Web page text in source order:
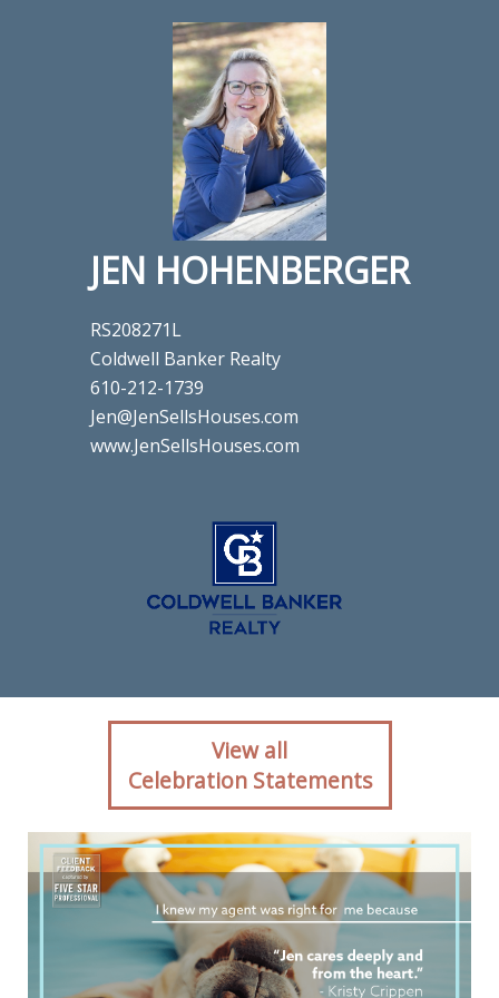
JEN HOHENBERGER
RS208271L
Coldwell Banker Realty
610-212-1739
Jen@JenSellsHouses.com
www.JenSellsHouses.com
Client reaction for real
estate agent Jen
Hohenberger with Coldwell
Banker Realty in Exton, PA
View all
Celebration Statements